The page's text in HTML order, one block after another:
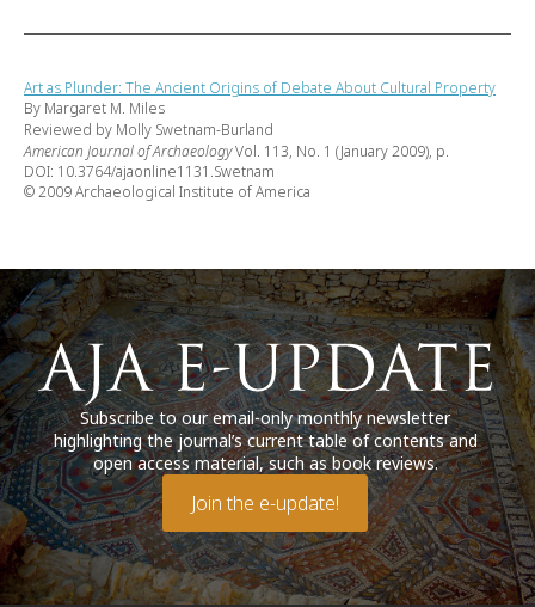
Art as Plunder: The Ancient Origins of Debate About Cultural Property
By Margaret M. Miles
Reviewed by Molly Swetnam-Burland
American Journal of ArchaeologyVol. 113, No. 1 (January 2009), p.
DOI: 10.3764/ajaonline1131.Swetnam
© 2009 Archaeological Institute of America
Subscribe to our email-only monthly newsletter
highlighting the journal’s current table of contents and
open access material, such as book reviews.
Join the e-update!